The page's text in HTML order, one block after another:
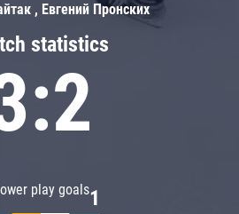
statistics
play goals1
, Евгений Пронских